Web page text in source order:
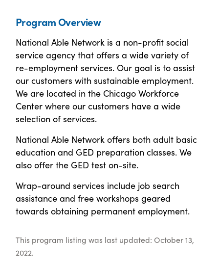
Program Overview
National Able Network is a non-profit social
service agency that offers a wide variety of
re-employment services. Our goal is to assist
our customers with sustainable employment.
We are located in the Chicago Workforce
Center where our customers have a wide
selection of services.
National Able Network offers both adult basic
education and GED preparation classes. We
also offer the GED test on-site.
Wrap-around services include job search
assistance and free workshops geared
towards obtaining permanent employment.
This program listing was last updated: October 13,
2022.